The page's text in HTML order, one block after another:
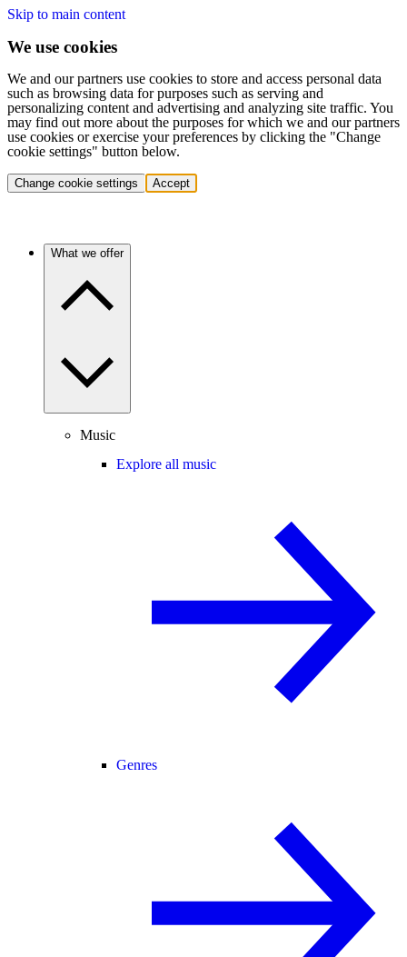
Skip to main content
We use cookies
We and our partners use cookies to store and access personal data
such as browsing data for purposes such as serving and
personalizing content and advertising and analyzing site traffic. You
may find out more about the purposes for which we and our partners
use cookies or exercise your preferences by clicking the "Change
cookie settings" button below.
Change cookie settings Accept
What we offer
Music
Explore all music
Genres